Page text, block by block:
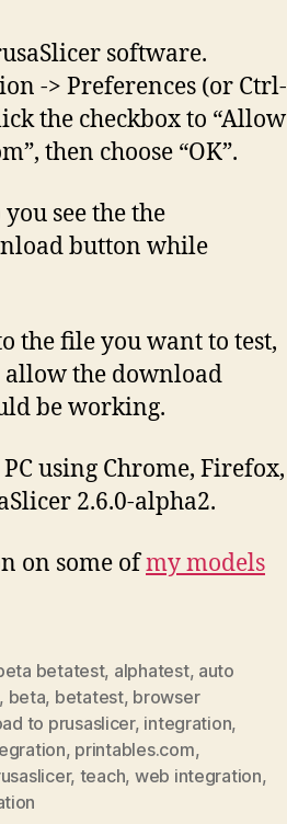
software.
-> Preferences (or Ctrl-
the checkbox to “Allow
then choose “OK”.
see the the
button while
the file you want to test,
the download
be working.
using Chrome, Firefox,
2.6.0-alpha2.
on some ofmy models
betatest, alphatest, auto
, beta, betatest, browser
to prusaslicer, integration,
, printables.com,
, teach, web integration,